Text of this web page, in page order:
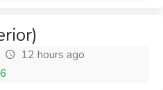
12 hours ago